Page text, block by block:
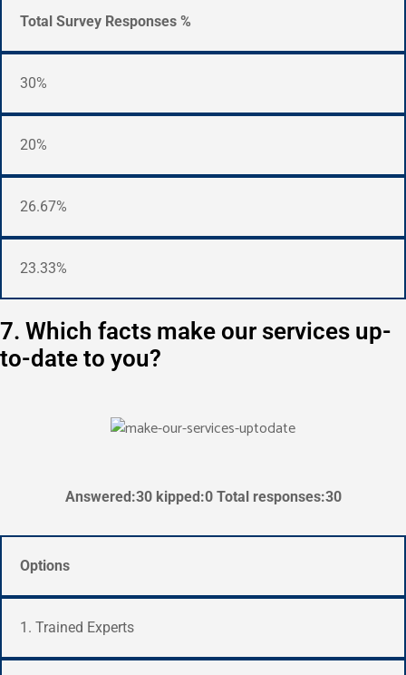
Total Survey Responses %
30%
20%
26.67%
23.33%
7. Which facts make our services up-
to-date to you?
Answered:30 kipped:0 Total responses:30
Options
1. Trained Experts